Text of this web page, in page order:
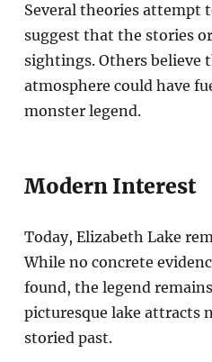
Several theories attempt
suggest that the stories
sightings. Others believe
atmosphere could have
monster legend.
Modern Interest
Today, Elizabeth Lake
While no concrete
found, the legend
picturesque lake attracts
storied past.